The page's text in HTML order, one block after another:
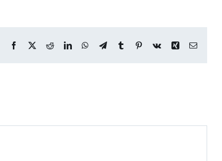
Facebook
X RedditLinkedInWhatsApp
TelegramTumblr Pinterest
Vk Xing Email